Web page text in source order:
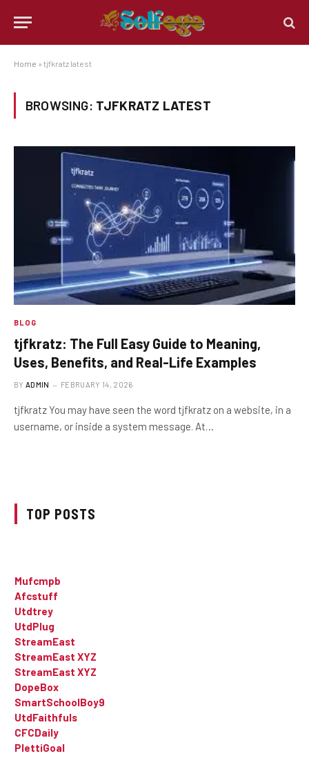
Home » tjfkratz latest
BROWSING: TJFKRATZ LATEST
BLOG
tjfkratz: The Full Easy Guide to Meaning,
Uses, Benefits, and Real-Life Examples
BY ADMIN FEBRUARY 14, 2026
tjfkratz You may have seen the word tjfkratz on a website, in a
username, or inside a system message. At…
TOP POSTS
Mufcmpb
Afcstuff
Utdtrey
UtdPlug
StreamEast
StreamEast XYZ
StreamEast XYZ
DopeBox
SmartSchoolBoy9
UtdFaithfuls
CFCDaily
PlettiGoal